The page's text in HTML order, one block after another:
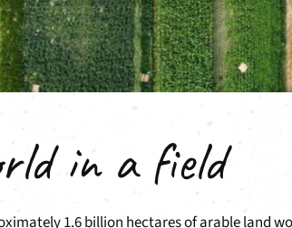
in a field
1.6 billion hectares of arable land